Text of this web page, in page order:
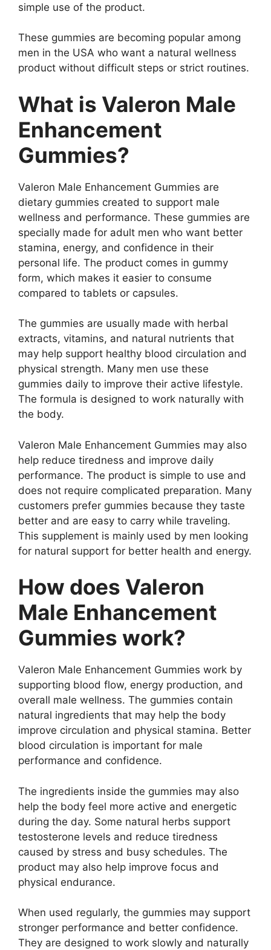
simple use of the product.
These gummies are becoming popular among
men in the USA who want a natural wellness
product without difficult steps or strict routines.
What is Valeron Male
Enhancement
Gummies?
Valeron Male Enhancement Gummies are
dietary gummies created to support male
wellness and performance. These gummies are
specially made for adult men who want better
stamina, energy, and confidence in their
personal life. The product comes in gummy
form, which makes it easier to consume
compared to tablets or capsules.
The gummies are usually made with herbal
extracts, vitamins, and natural nutrients that
may help support healthy blood circulation and
physical strength. Many men use these
gummies daily to improve their active lifestyle.
The formula is designed to work naturally with
the body.
Valeron Male Enhancement Gummies may also
help reduce tiredness and improve daily
performance. The product is simple to use and
does not require complicated preparation. Many
customers prefer gummies because they taste
better and are easy to carry while traveling.
This supplement is mainly used by men looking
for natural support for better health and energy.
How does Valeron
Male Enhancement
Gummies work?
Valeron Male Enhancement Gummies work by
supporting blood flow, energy production, and
overall male wellness. The gummies contain
natural ingredients that may help the body
improve circulation and physical stamina. Better
blood circulation is important for male
performance and confidence.
The ingredients inside the gummies may also
help the body feel more active and energetic
during the day. Some natural herbs support
testosterone levels and reduce tiredness
caused by stress and busy schedules. The
product may also help improve focus and
physical endurance.
When used regularly, the gummies may support
stronger performance and better confidence.
They are designed to work slowly and naturally